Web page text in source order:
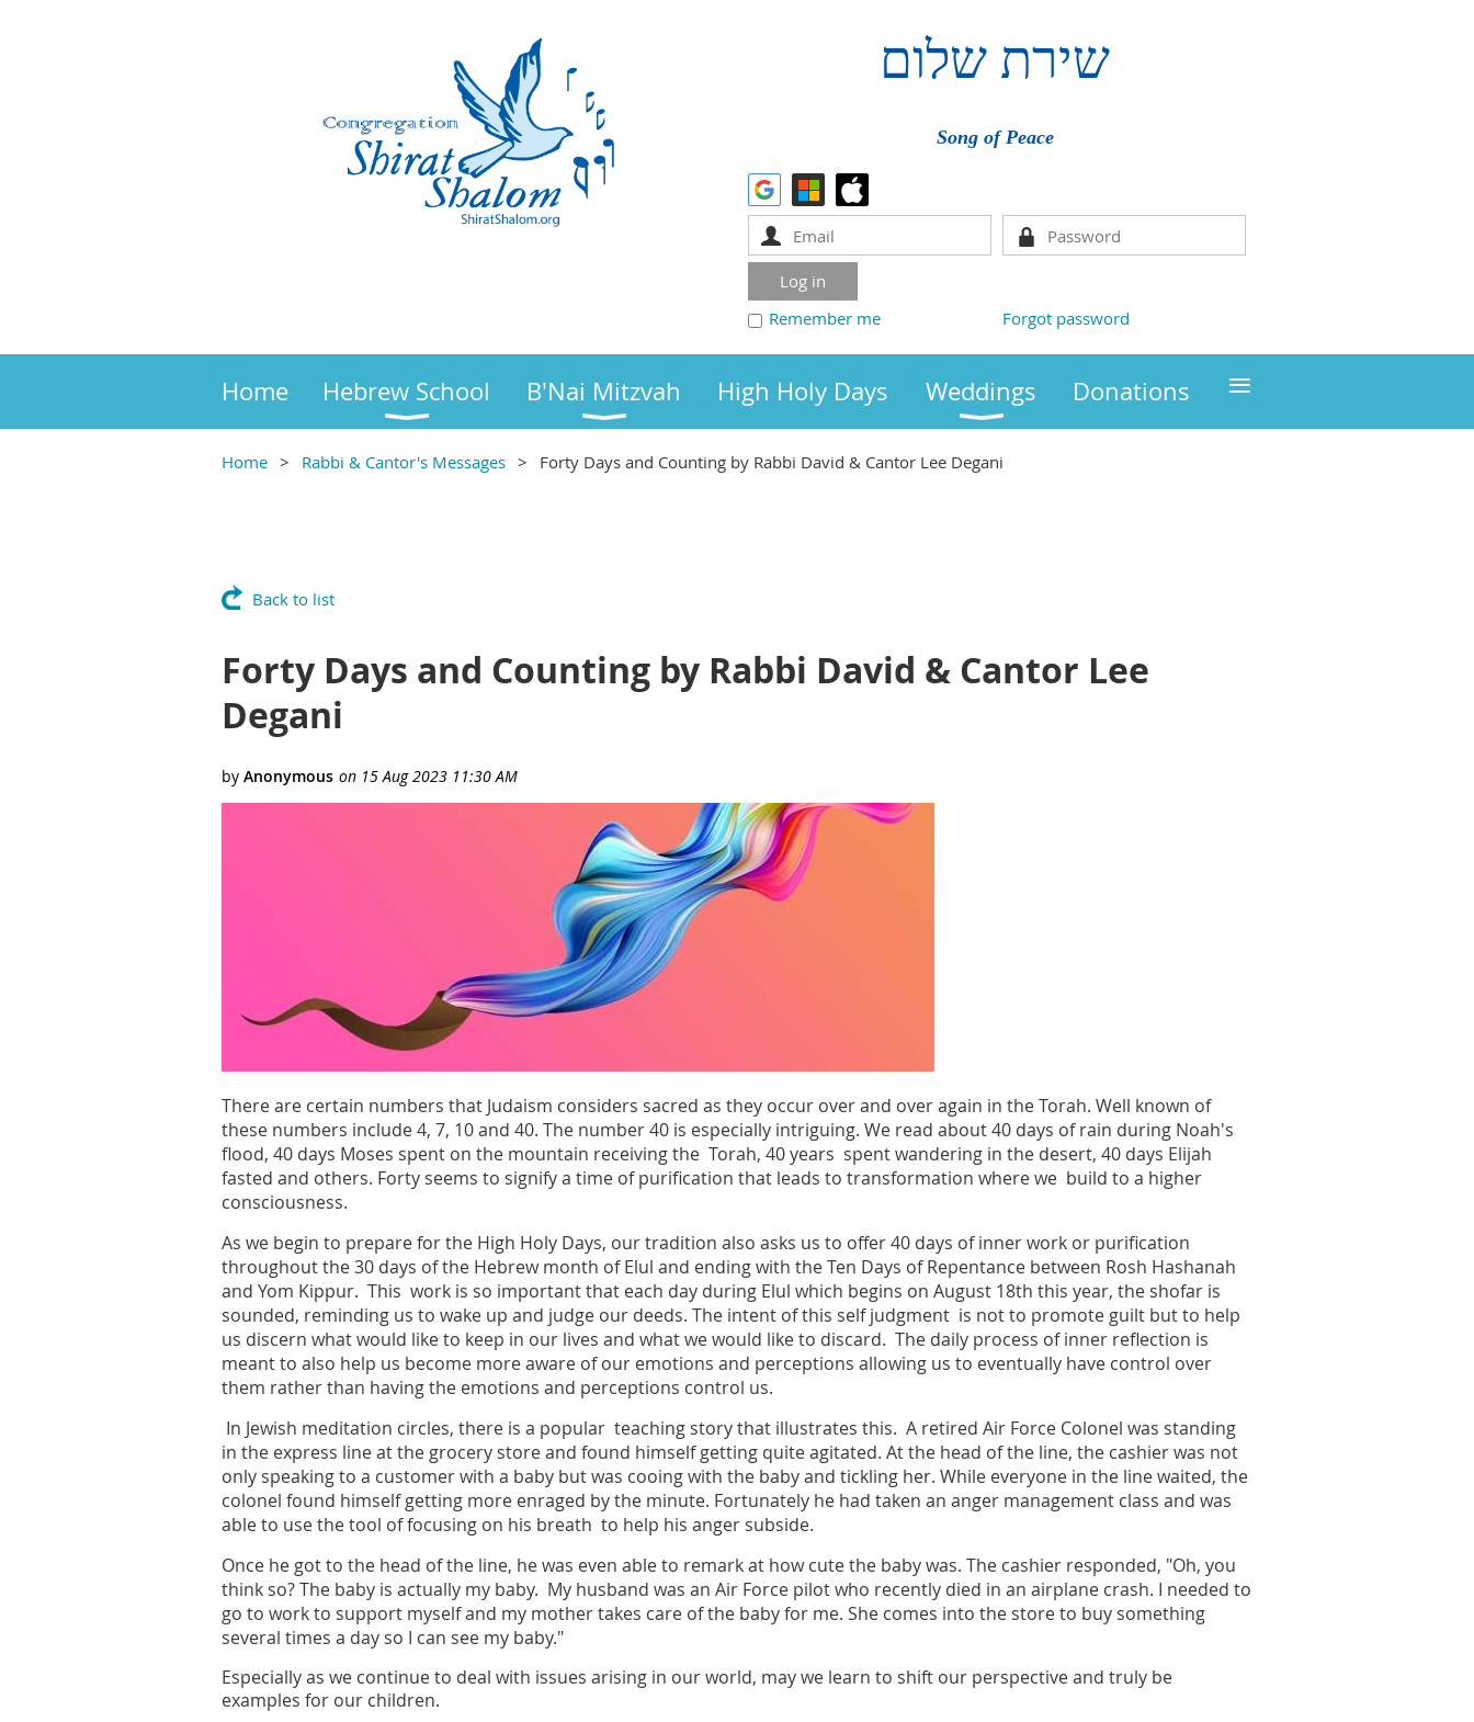
שירת שלום
Song of Peace
Remember me Forgot password
Home Hebrew School B'Nai Mitzvah High Holy Days Weddings Donations ≡
Home Rabbi & Cantor's Messages Forty Days and Counting by Rabbi David & Cantor Lee Degani
Back to list
Forty Days and Counting by Rabbi David & Cantor Lee
Degani
There are certain numbers that Judaism considers sacred as they occur over and over again in the Torah. Well known of
these numbers include 4, 7, 10 and 40. The number 40 is especially intriguing. We read about 40 days of rain during Noah's
flood, 40 days Moses spent on the mountain receiving the Torah, 40 years spent wandering in the desert, 40 days Elijah
fasted and others. Forty seems to signify a time of purification that leads to transformation where we build to a higher
consciousness.
As we begin to prepare for the High Holy Days, our tradition also asks us to offer 40 days of inner work or purification
throughout the 30 days of the Hebrew month of Elul and ending with the Ten Days of Repentance between Rosh Hashanah
and Yom Kippur. This work is so important that each day during Elul which begins on August 18th this year, the shofar is
sounded, reminding us to wake up and judge our deeds. The intent of this self judgment is not to promote guilt but to help
us discern what would like to keep in our lives and what we would like to discard. The daily process of inner reflection is
meant to also help us become more aware of our emotions and perceptions allowing us to eventually have control over
them rather than having the emotions and perceptions control us.
In Jewish meditation circles, there is a popular teaching story that illustrates this. A retired Air Force Colonel was standing
in the express line at the grocery store and found himself getting quite agitated. At the head of the line, the cashier was not
only speaking to a customer with a baby but was cooing with the baby and tickling her. While everyone in the line waited, the
colonel found himself getting more enraged by the minute. Fortunately he had taken an anger management class and was
able to use the tool of focusing on his breath to help his anger subside.
Once he got to the head of the line, he was even able to remark at how cute the baby was. The cashier responded, "Oh, you
think so? The baby is actually my baby. My husband was an Air Force pilot who recently died in an airplane crash. I needed to
go to work to support myself and my mother takes care of the baby for me. She comes into the store to buy something
several times a day so I can see my baby."
Especially as we continue to deal with issues arising in our world, may we learn to shift our perspective and truly be
examples for our children.